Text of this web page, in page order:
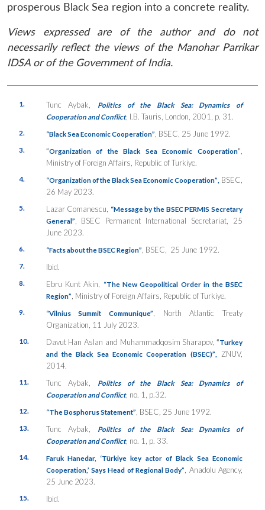
prosperous Black Sea region into a concrete reality.
Views expressed are of the author and do not
necessarily reflect the views of the Manohar Parrikar
IDSA or of the Government of India.
1. Tunc Aybak,
Politics of the Black Sea: Dynamics of
Cooperation and Conflict, I.B. Tauris, London, 2001, p. 31.
2. “Black Sea Economic Cooperation” , BSEC, 25 June 1992.
3. “Organization of the Black Sea Economic Cooperation”
Ministry of Foreign Affairs, Republic of Turkiye.
4. “Organization of the Black Sea Economic Cooperation” BSEC,
26 May 2023.
5. Lazar Comanescu,
“Message by the BSEC PERMIS Secretary
General”
, BSEC Permanent International Secretariat, 25
June 2023.
6. “Facts about the BSEC Region” , BSEC, 25 June 1992.
7. Ibid.
8. Ebru Kunt Akin,
“The New Geopolitical Order in the BSEC
Region” , Ministry of Foreign Affairs, Republic of Turkiye.
9. “Vilnius Summit Communique”
, North Atlantic Treaty
Organization, 11 July 2023.
10. Davut Han Aslan and Muhammadqosim Sharapov, “Turkey
and the Black Sea Economic Cooperation (BSEC)”
ZNUV,
2014.
11. Tunc Aybak,
Politics of the Black Sea: Dynamics of
Cooperation and Conflict, no. 1, p.32.
12. “The Bosphorus Statement” , BSEC 25 June 1992.
13. Tunc Aybak,
Politics of the Black Sea: Dynamics of
Cooperation and Conflict, no. 1, p. 33.
14. Faruk Hanedar,
‘Türkiye key actor of Black Sea Economic
Cooperation,’ Says Head of Regional Body”
, Anadolu Agency,
25 June 2023.
15. Ibid.